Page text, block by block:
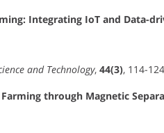
Integrating IoT and Data-
and Technology, 44(3), 114-
through Magnetic